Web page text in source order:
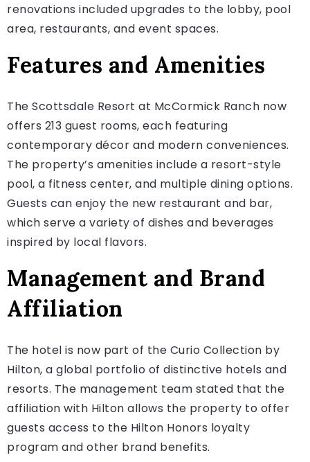
renovations included upgrades to the lobby, pool
area, restaurants, and event spaces.
Features and Amenities
The Scottsdale Resort at McCormick Ranch now
offers 213 guest rooms, each featuring
contemporary décor and modern conveniences.
The property’s amenities include a resort-style
pool, a fitness center, and multiple dining options.
Guests can enjoy the new restaurant and bar,
which serve a variety of dishes and beverages
inspired by local flavors.
Management and Brand
Affiliation
The hotel is now part of the Curio Collection by
Hilton, a global portfolio of distinctive hotels and
resorts. The management team stated that the
affiliation with Hilton allows the property to offer
guests access to the Hilton Honors loyalty
program and other brand benefits.